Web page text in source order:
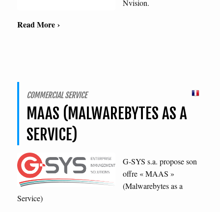
Nvision.
Read More ›
COMMERCIAL SERVICE
MAAS (MALWAREBYTES AS A
SERVICE)
G-SYS s.a. propose son
offre « MAAS »
(Malwarebytes as a
Service)